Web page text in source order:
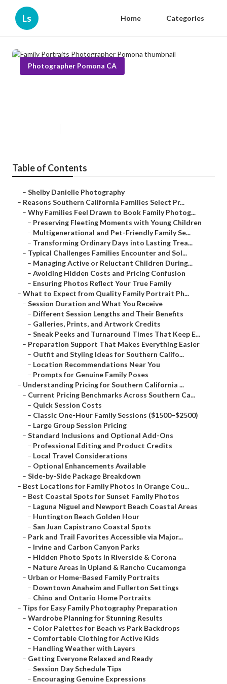
Ls Home Categories
Photographer Pomona CA
Table of Contents
– Shelby Danielle Photography
– Reasons Southern California Families Select Pr...
– Why Families Feel Drawn to Book Family Photog...
– Preserving Fleeting Moments with Young Children
– Multigenerational and Pet-Friendly Family Se...
– Transforming Ordinary Days into Lasting Trea...
– Typical Challenges Families Encounter and Sol...
– Managing Active or Reluctant Children During...
– Avoiding Hidden Costs and Pricing Confusion
– Ensuring Photos Reflect Your True Family
– What to Expect from Quality Family Portrait Ph...
– Session Duration and What You Receive
– Different Session Lengths and Their Benefits
– Galleries, Prints, and Artwork Credits
– Sneak Peeks and Turnaround Times That Keep E...
– Preparation Support That Makes Everything Easier
– Outfit and Styling Ideas for Southern Califo...
– Location Recommendations Near You
– Prompts for Genuine Family Poses
– Understanding Pricing for Southern California ...
– Current Pricing Benchmarks Across Southern Ca...
– Quick Session Costs
– Classic One-Hour Family Sessions ($1500–$2500)
– Large Group Session Pricing
– Standard Inclusions and Optional Add-Ons
– Professional Editing and Product Credits
– Local Travel Considerations
– Optional Enhancements Available
– Side-by-Side Package Breakdown
– Best Locations for Family Photos in Orange Cou...
– Best Coastal Spots for Sunset Family Photos
– Laguna Niguel and Newport Beach Coastal Areas
– Huntington Beach Golden Hour
– San Juan Capistrano Coastal Spots
– Park and Trail Favorites Accessible via Major...
– Irvine and Carbon Canyon Parks
– Hidden Photo Spots in Riverside & Corona
– Nature Areas in Upland & Rancho Cucamonga
– Urban or Home-Based Family Portraits
– Downtown Anaheim and Fullerton Settings
– Chino and Ontario Home Portraits
– Tips for Easy Family Photography Preparation
– Wardrobe Planning for Stunning Results
– Color Palettes for Beach vs Park Backdrops
– Comfortable Clothing for Active Kids
– Handling Weather with Layers
– Getting Everyone Relaxed and Ready
– Session Day Schedule Tips
– Encouraging Genuine Expressions